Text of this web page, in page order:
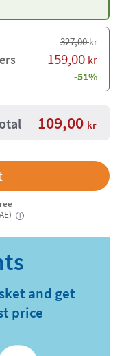
327,00kr
159,00 kr
-51%
109,00 kr
i
and get
price